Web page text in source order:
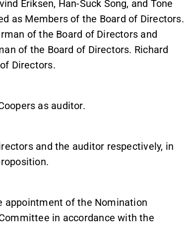
Eriksen, Han-Suck Song, and Tone
as Members of the Board of Directors.
of the Board of Directors and
of the Board of Directors. Richard
Directors.
as auditor.
and the auditor respectively, in
appointment of the Nomination
in accordance with the